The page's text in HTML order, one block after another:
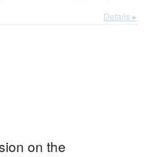
Details ▸
on the